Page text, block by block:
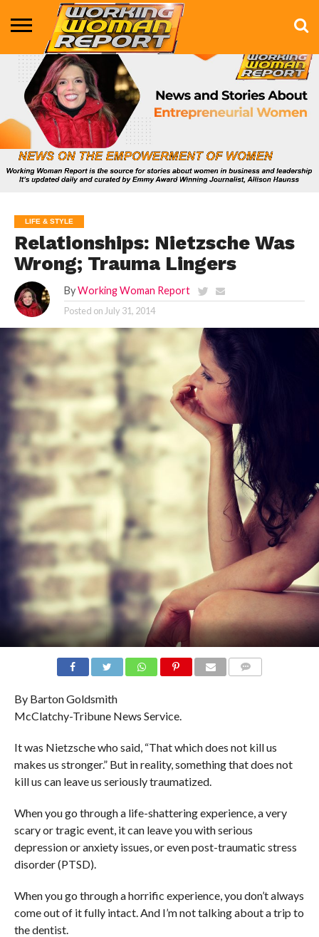
BUSINESS
ENTERTAINMENT
HEALTH
LIFE &
STYLE
MARKETING
TECHNOLOGY
THE
SHOW
MORE
LIFE & STYLE
Relationships: Nietzsche Was
Wrong; Trauma Lingers
By Working Woman Report
Posted on July 31, 2014
By Barton Goldsmith
McClatchy-Tribune News Service.
It was Nietzsche who said, “That which does not kill us
makes us stronger.” But in reality, something that does not
kill us can leave us seriously traumatized.
When you go through a life-shattering experience, a very
scary or tragic event, it can leave you with serious
depression or anxiety issues, or even post-traumatic stress
disorder (PTSD).
When you go through a horrific experience, you don’t always
come out of it fully intact. And I’m not talking about a trip to
the dentist.